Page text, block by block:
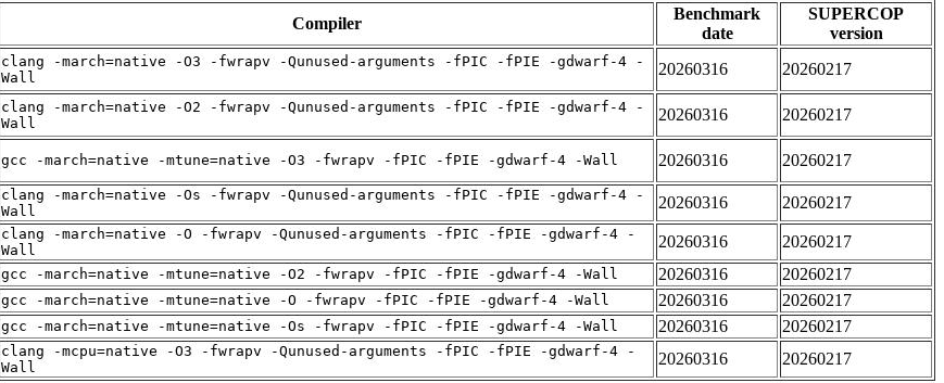
Compiler
Benchmark
date
SUPERCOP
version
clang -march=native -O3 -fwrapv -Qunused-arguments -fPIC -fPIE -gdwarf-4 -
Wall
20260316 20260217
clang -march=native -O2 -fwrapv -Qunused-arguments -fPIC -fPIE -gdwarf-4 -
Wall
20260316 20260217
gcc -march=native -mtune=native -O3 -fwrapv -fPIC -fPIE -gdwarf-4 -Wall 20260316 20260217
clang -march=native -Os -fwrapv -Qunused-arguments -fPIC -fPIE -gdwarf-4 -
Wall
20260316 20260217
clang -march=native -O -fwrapv -Qunused-arguments -fPIC -fPIE -gdwarf-4 -
Wall
20260316
20260217
gcc -march=native -mtune=native -O2 -fwrapv -fPIC -fPIE -gdwarf-4 -Wall 20260316
20260217
gcc -march=native -mtune=native -O -fwrapv -fPIC -fPIE -gdwarf-4 -Wall 20260316
20260217
gcc -march=native -mtune=native -Os -fwrapv -fPIC -fPIE -gdwarf-4 -Wall 20260316
20260217
clang -mcpu=native -O3 -fwrapv -Qunused-arguments -fPIC -fPIE -gdwarf-4 -
Wall
20260316 20260217